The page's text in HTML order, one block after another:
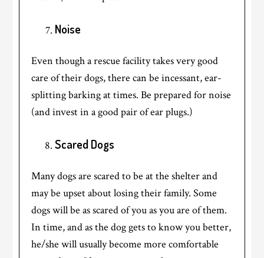
Noise
Even though a rescue facility takes very good
care of their dogs, there can be incessant, ear-
splitting barking at times. Be prepared for noise
(and invest in a good pair of ear plugs.)
Scared Dogs
Many dogs are scared to be at the shelter and
may be upset about losing their family. Some
dogs will be as scared of you as you are of them.
In time, and as the dog gets to know you better,
he/she will usually become more comfortable